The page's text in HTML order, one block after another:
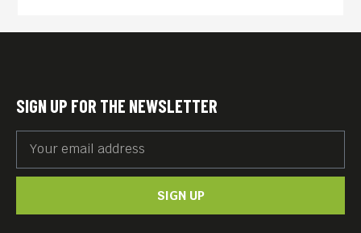
SIGN UP FOR THE NEWSLETTER
SIGN UP